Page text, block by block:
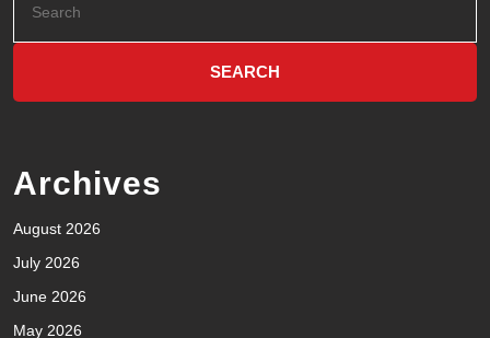
Archives
August 2026
July 2026
June 2026
May 2026